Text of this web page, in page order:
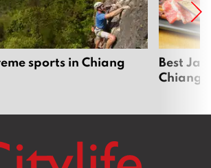
sports in Chiang
Best
Chiang